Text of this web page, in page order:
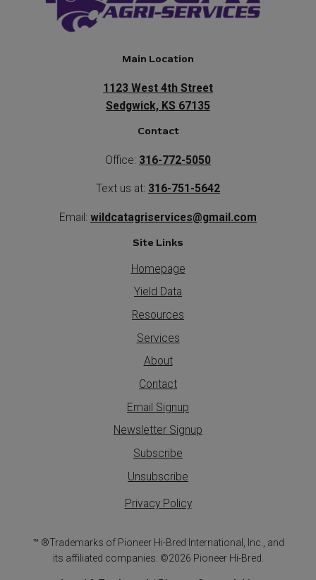
Main Location
1123 West 4th Street
Sedgwick, KS 67135
Contact
Office: 316-772-5050
Text us at: 316-751-5642
Email: wildcatagriservices@gmail.com
Site Links
Homepage
Yield Data
Resources
Services
About
Contact
Email Signup
Newsletter Signup
Subscribe
Unsubscribe
Privacy Policy
™ ®Trademarks of Pioneer Hi-Bred International, Inc., and
its affiliated companies. ©2026 Pioneer Hi-Bred.